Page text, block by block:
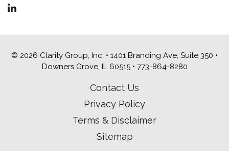
© 2026 Clarity Group, Inc. • 1401 Branding Ave, Suite 350 •
Downers Grove, IL 60515 • 773-864-8280
Contact Us
Privacy Policy
Terms & Disclaimer
Sitemap